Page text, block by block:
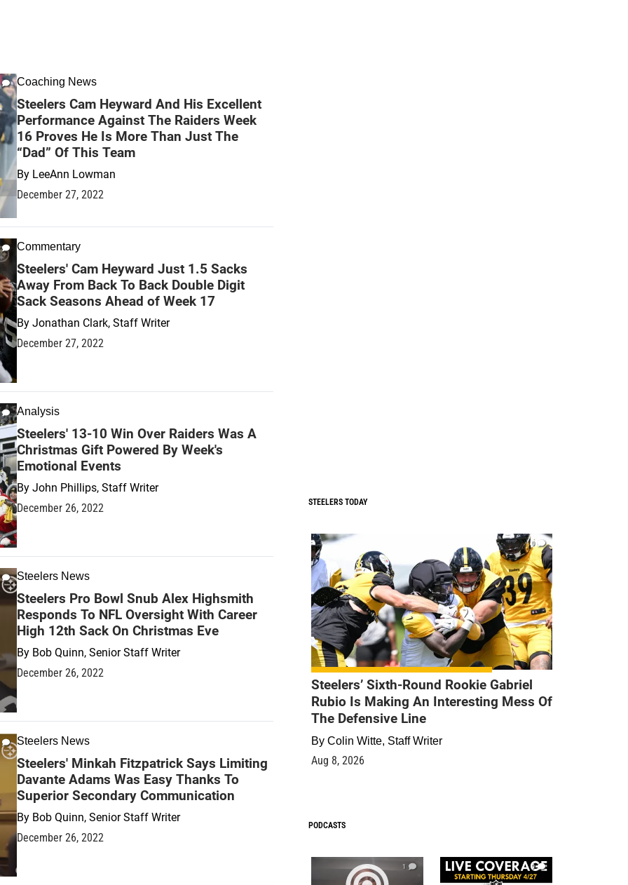
Coaching News
Steelers Cam Heyward And His Excellent
Performance Against The Raiders Week
16 Proves He Is More Than Just The
“Dad” Of This Team
By LeeAnn Lowman
December 27, 2022
Commentary
Steelers' Cam Heyward Just 1.5 Sacks
Away From Back To Back Double Digit
Sack Seasons Ahead of Week 17
By Jonathan Clark, Staff Writer
December 27, 2022
Analysis
Steelers' 13-10 Win Over Raiders Was A
Christmas Gift Powered By Week's
Emotional Events
By John Phillips, Staff Writer
December 26, 2022
Steelers News
Steelers Pro Bowl Snub Alex Highsmith
Responds To NFL Oversight With Career
High 12th Sack On Christmas Eve
By Bob Quinn, Senior Staff Writer
December 26, 2022
Steelers News
Steelers' Minkah Fitzpatrick Says Limiting
Davante Adams Was Easy Thanks To
Superior Secondary Communication
By Bob Quinn, Senior Staff Writer
December 26, 2022
STEELERS TODAY
0
Steelers’ Sixth-Round Rookie Gabriel
Rubio Is Making An Interesting Mess Of
The Defensive Line
By Colin Witte, Staff Writer
Aug 8, 2026
PODCASTS
1 9